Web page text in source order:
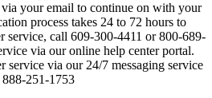
your email to continue on with your
process takes 24 to 72 hours to
service, call 609-300-4411 or 800-689-
via our online help center portal.
service via our 24/7 messaging service
888-251-1753